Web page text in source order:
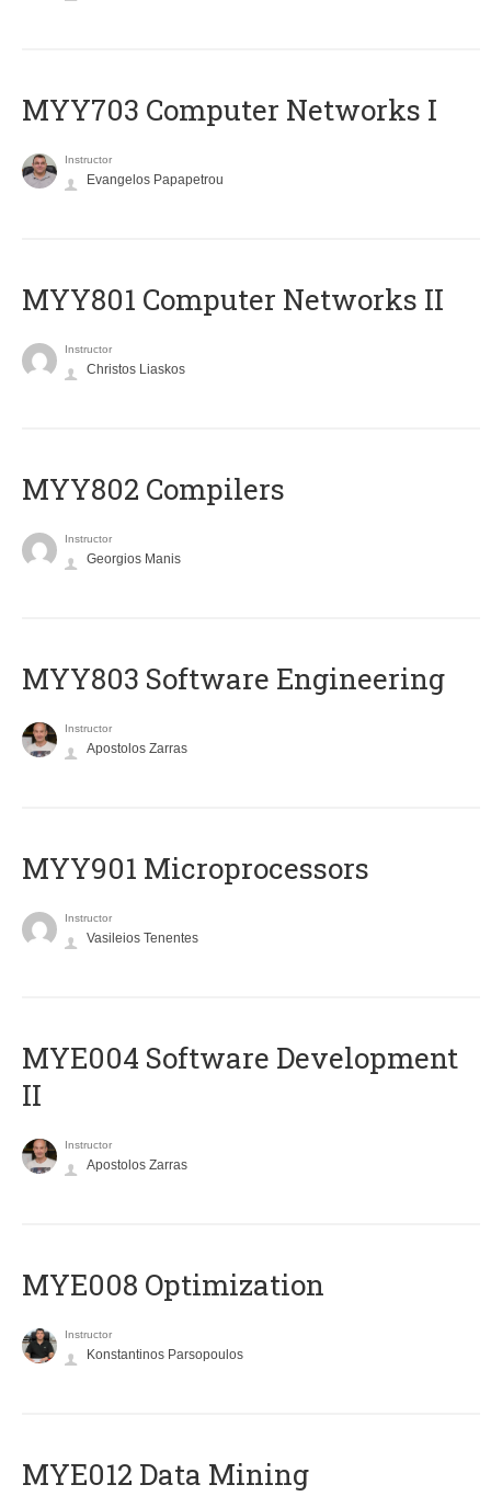
MYY703 Computer Networks I
Instructor
Evangelos Papapetrou
MYY801 Computer Networks II
Instructor
Christos Liaskos
MYY802 Compilers
Instructor
Georgios Manis
MYY803 Software Engineering
Instructor
Apostolos Zarras
MYY901 Microprocessors
Instructor
Vasileios Tenentes
MYE004 Software Development
II
Instructor
Apostolos Zarras
MYE008 Optimization
Instructor
Konstantinos Parsopoulos
MYE012 Data Mining